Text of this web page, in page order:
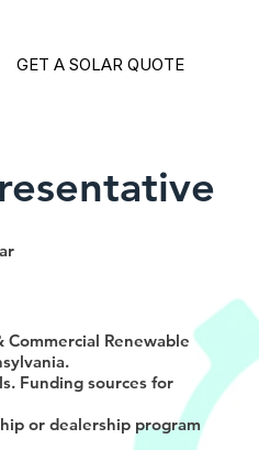
GET A SOLAR QUOTE
Renewable
Funding sources for
or dealership program